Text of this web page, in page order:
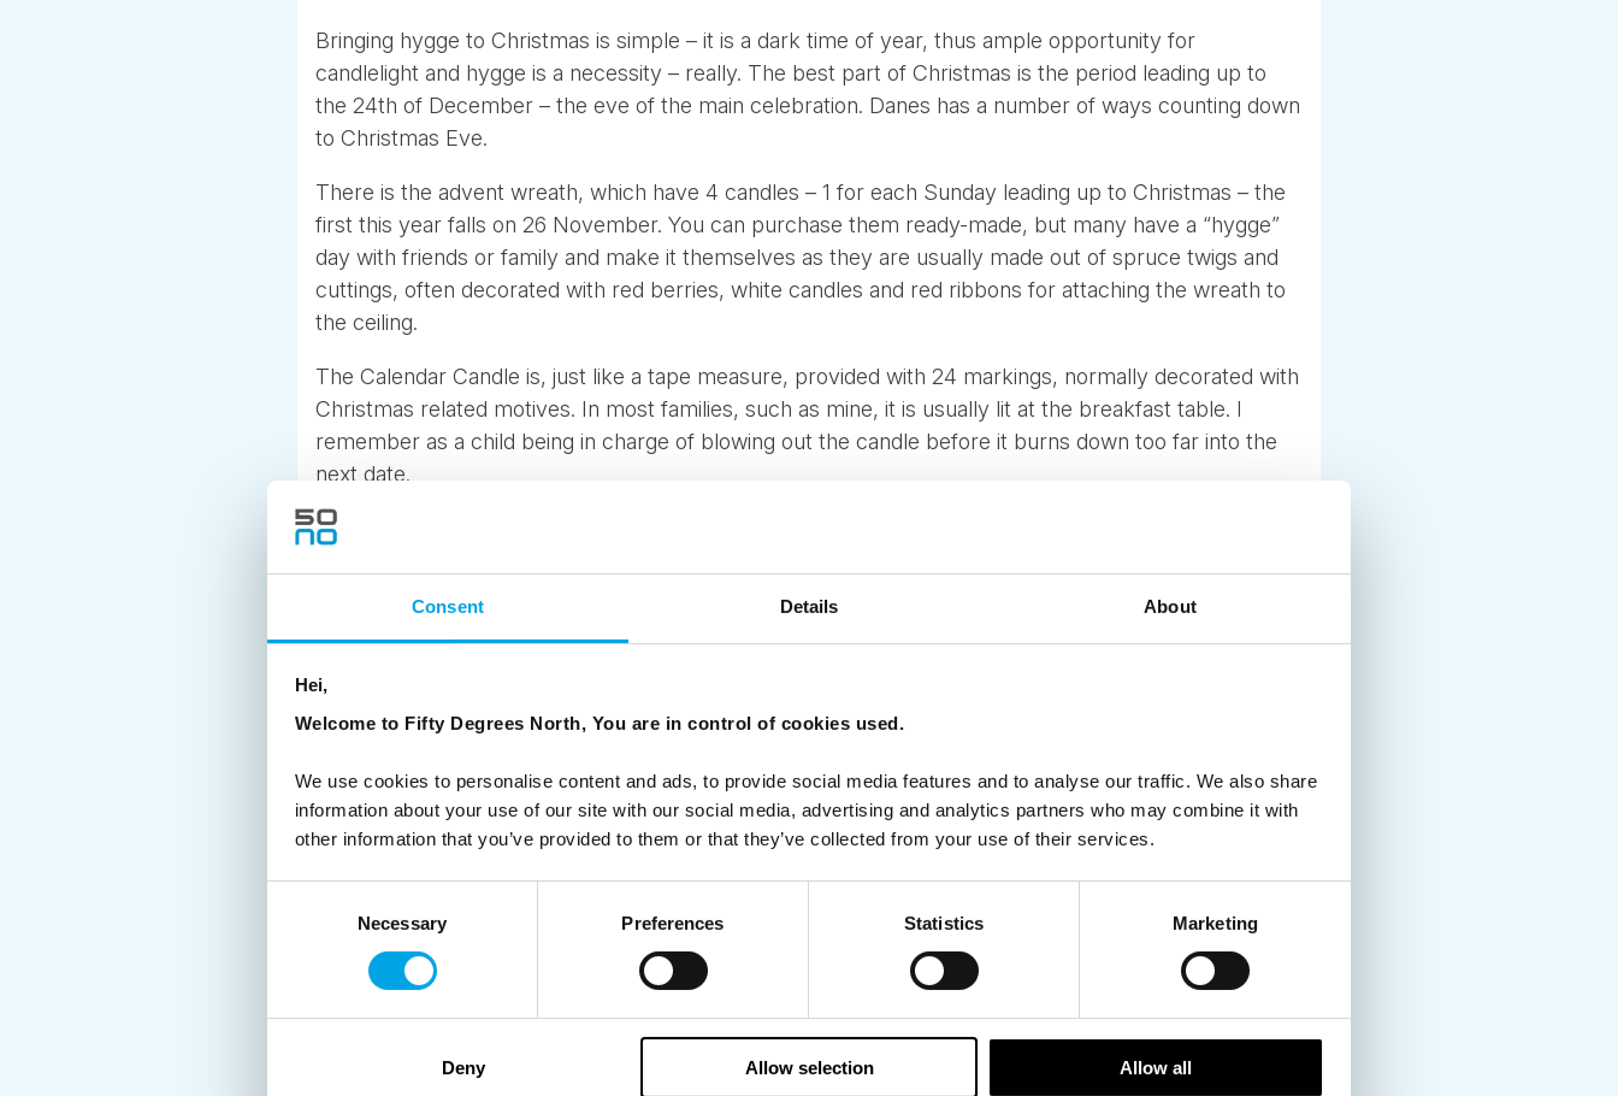
Consent Details About
Hei,
Welcome to Fifty Degrees North, You are in control of cookies used.
We use cookies to personalise content and ads, to provide social media features and to analyse our traffic. We also share
information about your use of our site with our social media, advertising and analytics partners who may combine it with
other information that you’ve provided to them or that they’ve collected from your use of their services.
Necessary Preferences Statistics Marketing
Deny Allow selection Allow all
Bringing hygge to Christmas is simple – it is a dark time of year, thus ample opportunity for
candlelight and hygge is a necessity – really. The best part of Christmas is the period leading up to
the 24th of December – the eve of the main celebration. Danes has a number of ways counting down
to Christmas Eve.
There is the advent wreath, which have 4 candles – 1 for each Sunday leading up to Christmas – the
first this year falls on 26 November. You can purchase them ready-made, but many have a “hygge”
day with friends or family and make it themselves as they are usually made out of spruce twigs and
cuttings, often decorated with red berries, white candles and red ribbons for attaching the wreath to
the ceiling.
The Calendar Candle is, just like a tape measure, provided with 24 markings, normally decorated with
Christmas related motives. In most families, such as mine, it is usually lit at the breakfast table. I
remember as a child being in charge of blowing out the candle before it burns down too far into the
next date.
Every year there is also a special Christmas series with 24 episodes, there is usually an adult series
Present calendars are also a big thing in Denmark. Most children receive an advent calendar, some
receive the chocolate ones and others 24 individually wrapped small presents. As children grow older
many families just do a present every Sunday leading up to Christmas.
the “hygge” atmosphere. It nearly feels like a competition between neighbouring villages, houses,
squares and cities to see who can be the most ‘Christmassy’. We invite you to come to enjoy it for
Combining aNordic Capitals stay beforeyour holiday to Laplandis a wonderful way to soak up the
atmosphere of a Scandinavian Christmas.